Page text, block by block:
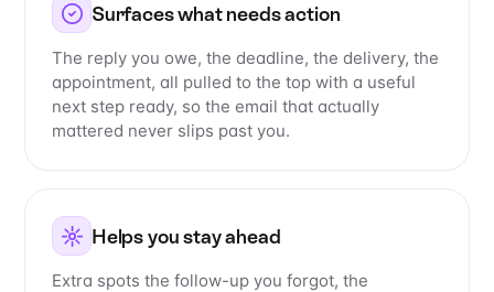
Surfaces what needs action
The reply you owe, the deadline, the delivery, the
appointment, all pulled to the top with a useful
next step ready, so the email that actually
mattered never slips past you.
Helps you stay ahead
Extra spots the follow-up you forgot, the